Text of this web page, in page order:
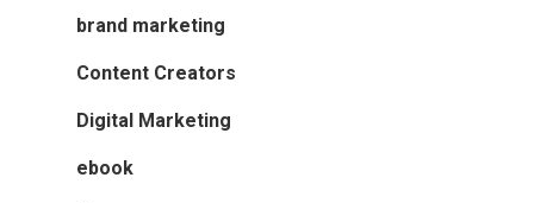
brand marketing
Content Creators
Digital Marketing
ebook